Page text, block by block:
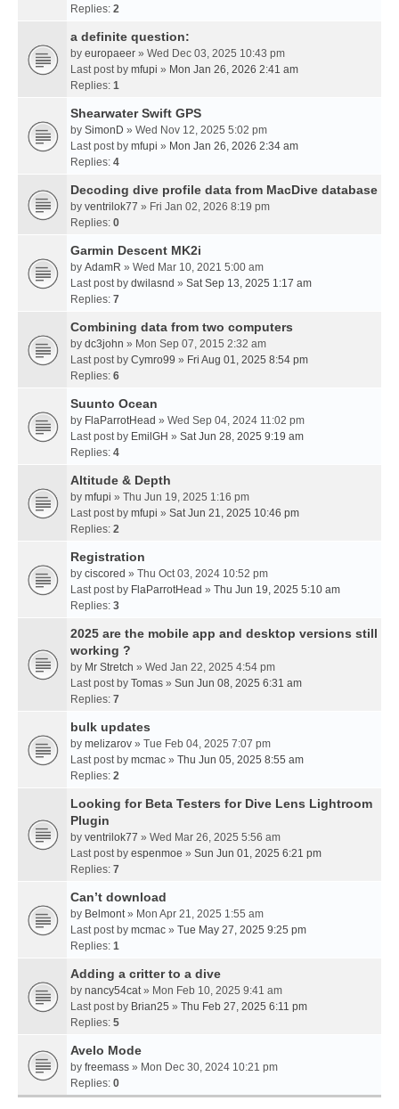
Replies: 2
a definite question:
by europaeer » Wed Dec 03, 2025 10:43 pm
Last post by mfupi » Mon Jan 26, 2026 2:41 am
Replies: 1
Shearwater Swift GPS
by SimonD » Wed Nov 12, 2025 5:02 pm
Last post by mfupi » Mon Jan 26, 2026 2:34 am
Replies: 4
Decoding dive profile data from MacDive database
by ventrilok77 » Fri Jan 02, 2026 8:19 pm
Replies: 0
Garmin Descent MK2i
by AdamR » Wed Mar 10, 2021 5:00 am
Last post by dwilasnd » Sat Sep 13, 2025 1:17 am
Replies: 7
Combining data from two computers
by dc3john » Mon Sep 07, 2015 2:32 am
Last post by Cymro99 » Fri Aug 01, 2025 8:54 pm
Replies: 6
Suunto Ocean
by FlaParrotHead » Wed Sep 04, 2024 11:02 pm
Last post by EmilGH » Sat Jun 28, 2025 9:19 am
Replies: 4
Altitude & Depth
by mfupi » Thu Jun 19, 2025 1:16 pm
Last post by mfupi » Sat Jun 21, 2025 10:46 pm
Replies: 2
Registration
by ciscored » Thu Oct 03, 2024 10:52 pm
Last post by FlaParrotHead » Thu Jun 19, 2025 5:10 am
Replies: 3
2025 are the mobile app and desktop versions still
working ?
by Mr Stretch » Wed Jan 22, 2025 4:54 pm
Last post by Tomas » Sun Jun 08, 2025 6:31 am
Replies: 7
bulk updates
by melizarov » Tue Feb 04, 2025 7:07 pm
Last post by mcmac » Thu Jun 05, 2025 8:55 am
Replies: 2
Looking for Beta Testers for Dive Lens Lightroom
Plugin
by ventrilok77 » Wed Mar 26, 2025 5:56 am
Last post by espenmoe » Sun Jun 01, 2025 6:21 pm
Replies: 7
Can’t download
by Belmont» Mon Apr 21, 2025 1:55 am
Last post by mcmac » Tue May 27, 2025 9:25 pm
Replies: 1
Adding a critter to a dive
by nancy54cat» Mon Feb 10, 2025 9:41 am
Last post by Brian25 » Thu Feb 27, 2025 6:11 pm
Replies: 5
Avelo Mode
by freemass » Mon Dec 30, 2024 10:21 pm
Replies: 0